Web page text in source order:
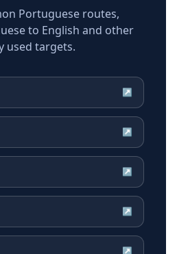
Portuguese routes,
to English and other
used targets.
↗
↗
↗
↗
↗